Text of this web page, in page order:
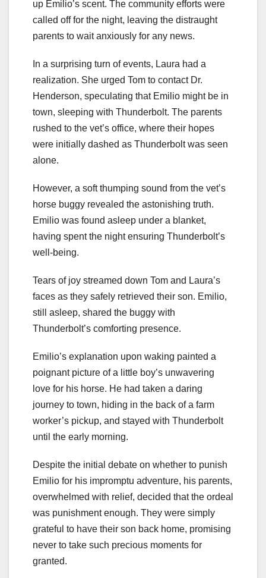
up Emilio’s scent. The community efforts were
called off for the night, leaving the distraught
parents to wait anxiously for any news.
In a surprising turn of events, Laura had a
realization. She urged Tom to contact Dr.
Henderson, speculating that Emilio might be in
town, sleeping with Thunderbolt. The parents
rushed to the vet’s office, where their hopes
were initially dashed as Thunderbolt was seen
alone.
However, a soft thumping sound from the vet’s
horse buggy revealed the astonishing truth.
Emilio was found asleep under a blanket,
having spent the night ensuring Thunderbolt’s
well-being.
Tears of joy streamed down Tom and Laura’s
faces as they safely retrieved their son. Emilio,
still asleep, shared the buggy with
Thunderbolt’s comforting presence.
Emilio’s explanation upon waking painted a
poignant picture of a little boy’s unwavering
love for his horse. He had taken a daring
journey to town, hiding in the back of a farm
worker’s pickup, and stayed with Thunderbolt
until the early morning.
Despite the initial debate on whether to punish
Emilio for his impromptu adventure, his parents,
overwhelmed with relief, decided that the ordeal
was punishment enough. They were simply
grateful to have their son back home, promising
never to take such precious moments for
granted.